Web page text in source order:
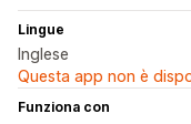
Lingue
Inglese
Questa app non è
Funziona con